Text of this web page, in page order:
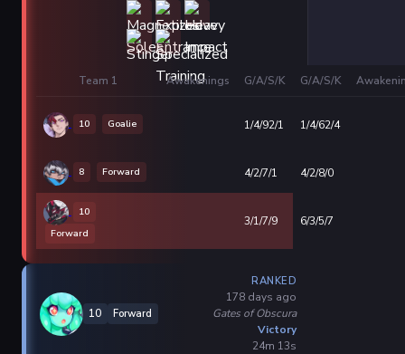
Team 1 Awakenings G/A/S/K G/A/S/K
10 Goalie 1/4/92/1 1/4/62/4
8 Forward 4/2/7/1 4/2/8/0
10
Forward
3/1/7/9 6/3/5/7
10 Forward
RANKED
178 days ago
Gates of Obscura
Victory
24m 13s